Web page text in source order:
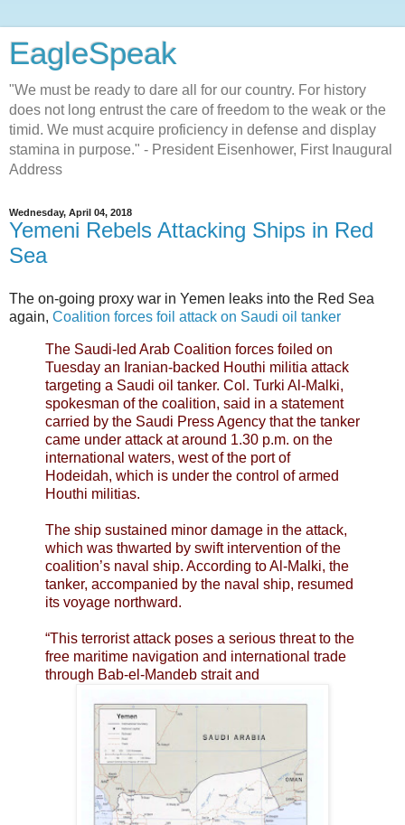
EagleSpeak
"We must be ready to dare all for our country. For history
does not long entrust the care of freedom to the weak or the
timid. We must acquire proficiency in defense and display
stamina in purpose." - President Eisenhower, First Inaugural
Address
Wednesday, April 04, 2018
Yemeni Rebels Attacking Ships in Red
Sea
The on-going proxy war in Yemen leaks into the Red Sea
again, Coalition forces foil attack on Saudi oil tanker
The Saudi-led Arab Coalition forces foiled on
Tuesday an Iranian-backed Houthi militia attack
targeting a Saudi oil tanker. Col. Turki Al-Malki,
spokesman of the coalition, said in a statement
carried by the Saudi Press Agency that the tanker
came under attack at around 1.30 p.m. on the
international waters, west of the port of
Hodeidah, which is under the control of armed
Houthi militias.
The ship sustained minor damage in the attack,
which was thwarted by swift intervention of the
coalition’s naval ship. According to Al-Malki, the
tanker, accompanied by the naval ship, resumed
its voyage northward.
“This terrorist attack poses a serious threat to the
free maritime navigation and international trade
through Bab-el-Mandeb strait and